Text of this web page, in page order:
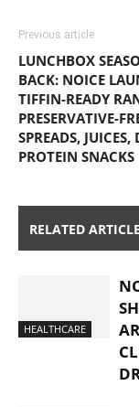
Previous article
LUNCHBOX
BACK: NOICE
TIFFIN-READY
PRESERVATIVE-
SPREADS,
PROTEIN SNACKS
RELATED
HEALTHCARE